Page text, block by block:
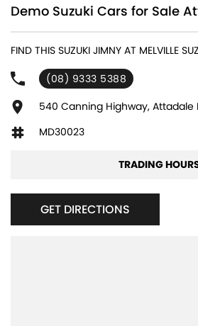
minutes off the freeway, close to
encouraged so get in touch with us
Demo Suzuki Cars for Sale
FIND THIS SUZUKI JIMNY AT MELVILLE
(08) 9333 5388
540 Canning Highway, Attadale
MD30023
TRADING
GET DIRECTIONS